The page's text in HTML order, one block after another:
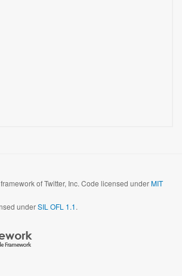
of Twitter, Inc. Code licensed underMIT
underSIL OFL 1.1.